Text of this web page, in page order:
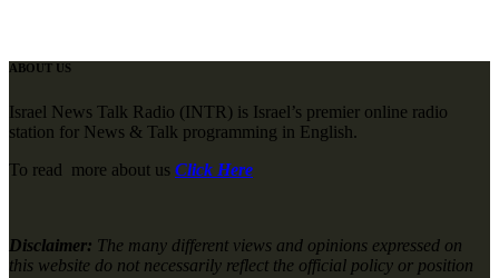
ABOUT US
Israel News Talk Radio (INTR) is Israel’s premier online radio
station for News & Talk programming in English.
To read more about us Click Here
Disclaimer: The many different views and opinions expressed on
this website do not necessarily reflect the official policy or position